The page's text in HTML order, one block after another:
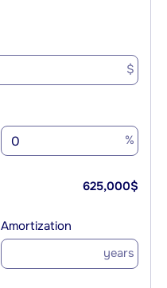
$
%
625,000$
Amortization
years